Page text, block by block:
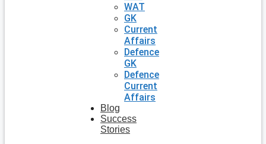
WAT
GK
Current
Affairs
Defence
GK
Defence
Current
Affairs
Blog
Success
Stories